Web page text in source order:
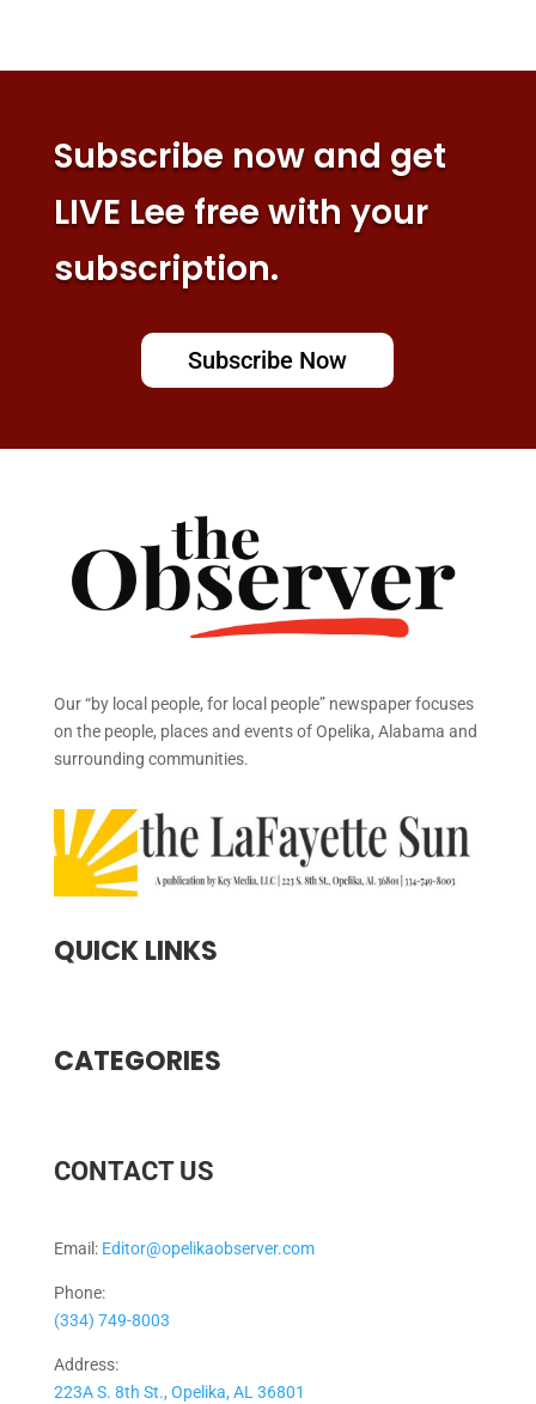
Subscribe now and get
LIVE Lee free with your
subscription.
Subscribe Now
Our “by local people, for local people” newspaper focuses
on the people, places and events of Opelika, Alabama and
surrounding communities.
QUICK LINKS
CATEGORIES
CONTACT US
Email: Editor@opelikaobserver.com
Phone:
(334) 749-8003
Address:
223A S. 8th St., Opelika, AL 36801